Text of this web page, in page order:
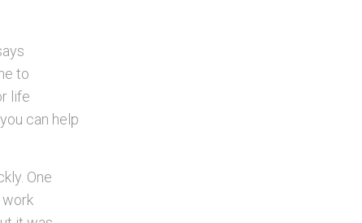
to
life
can help
One